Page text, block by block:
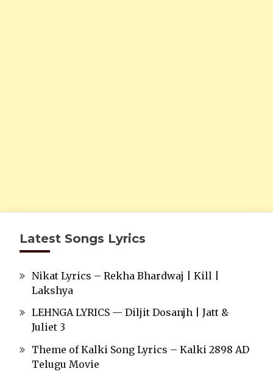
Latest Songs Lyrics
Nikat Lyrics – Rekha Bhardwaj | Kill |
Lakshya
LEHNGA LYRICS — Diljit Dosanjh | Jatt &
Juliet 3
Theme of Kalki Song Lyrics – Kalki 2898 AD
Telugu Movie